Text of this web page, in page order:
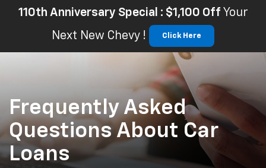
110th Anniversary Special : $1,100 Off Your
Next New Chevy !
Click Here
Frequently Asked
Questions About Car
Loans